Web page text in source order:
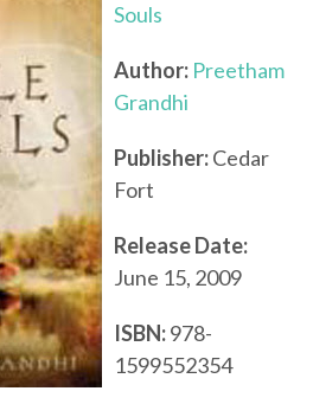
Souls
Author: Preetham
Grandhi
Publisher:Cedar
Fort
Release Date:
June 15, 2009
ISBN:978-
1599552354